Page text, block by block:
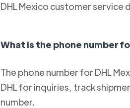
DHL Mexico customer
What is the phone number
The phone number for DHL
DHL for inquiries, track
number.